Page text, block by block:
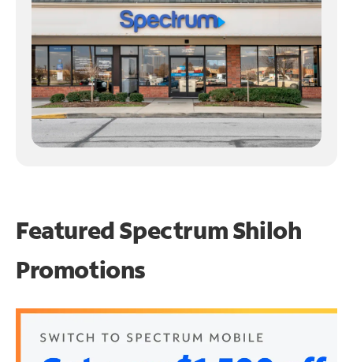
Featured SpectrumShiloh
Promotions